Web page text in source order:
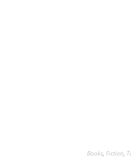
Books, Fiction,